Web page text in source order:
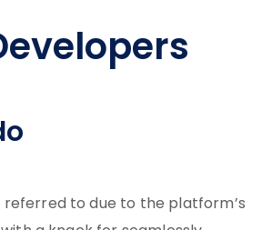
to due to the platform’s